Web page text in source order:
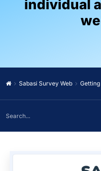
individual
Sabasi Survey Web